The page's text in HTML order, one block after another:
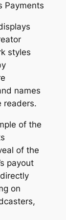
Payments
styles
names
readers.
of the
of the
payout
on